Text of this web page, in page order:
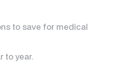
to save for medical
to year.